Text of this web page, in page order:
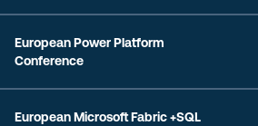
European Power Platform
Conference
European Microsoft Fabric +SQL